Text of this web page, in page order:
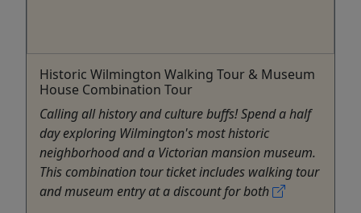
Historic Wilmington Walking Tour & Museum
House Combination Tour
Calling all history and culture buffs! Spend a half
day exploring Wilmington's most historic
neighborhood and a Victorian mansion museum.
This combination tour ticket includes walking tour
and museum entry at a discount for both